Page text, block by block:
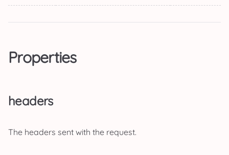
Properties
headers
The headers sent with the request.